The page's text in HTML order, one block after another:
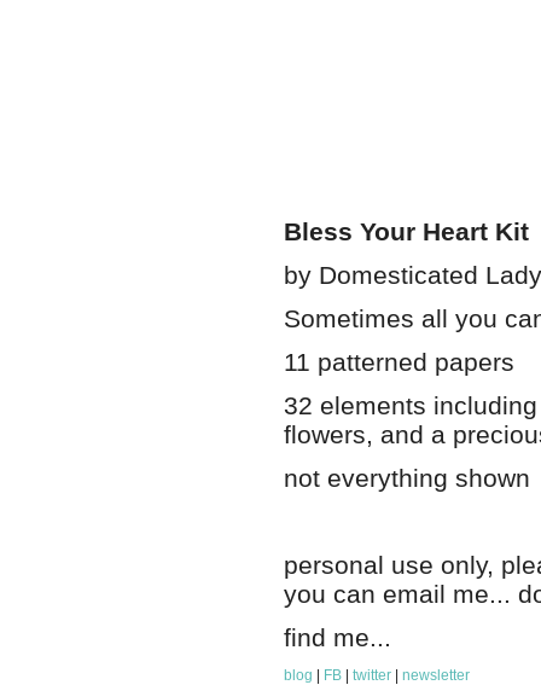
Bless Your Heart Kit
by Domesticated Lady
Sometimes all you
11 patterned papers
32 elements
flowers, and a
not everything shown
personal use only,
you can email me...
find me...
blog FB twitter newsletter